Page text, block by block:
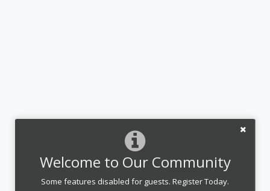
Welcome to Our Community
Some features disabled for guests. Register Today.